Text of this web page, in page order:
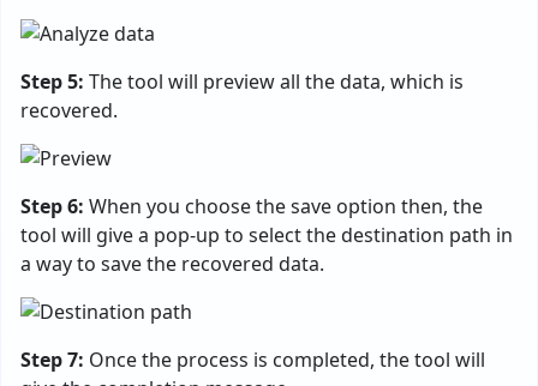
Step 5: The tool will preview all the data, which is
recovered.
Step 6: When you choose the save option then, the
tool will give a pop-up to select the destination path in
a way to save the recovered data.
Step 7: Once the process is completed, the tool will